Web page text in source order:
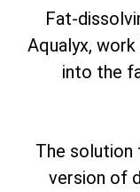
Fat-
Aqualyx,
into the
The solution
version of